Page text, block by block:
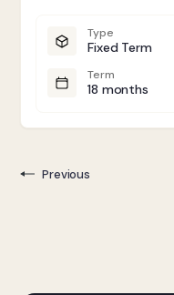
Type
Fixed Term
Term
18 months
Previous